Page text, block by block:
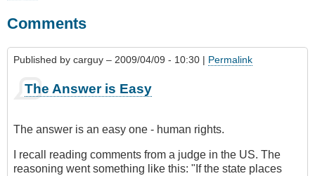
Comments
Published by carguy – 2009/04/09 - 10:30 | Permalink
The Answer is Easy
The answer is an easy one - human rights.
I recall reading comments from a judge in the US. The
reasoning went something like this: "If the state places